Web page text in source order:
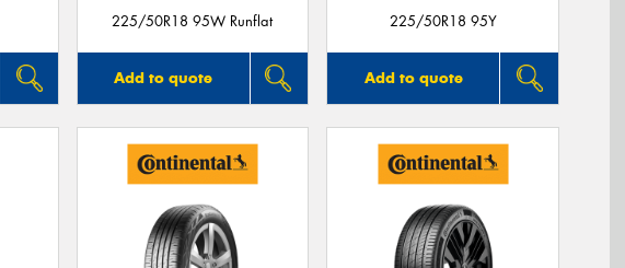
225/50R18 95W Runflat
Add to quote
225/50R18 95Y
Add to quote